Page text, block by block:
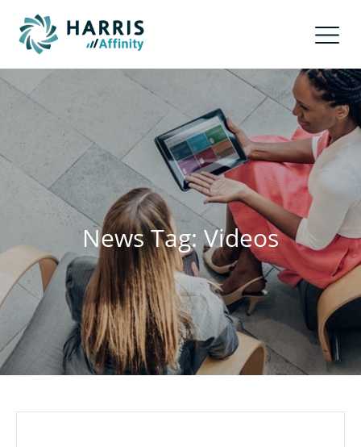
News Tag: Videos